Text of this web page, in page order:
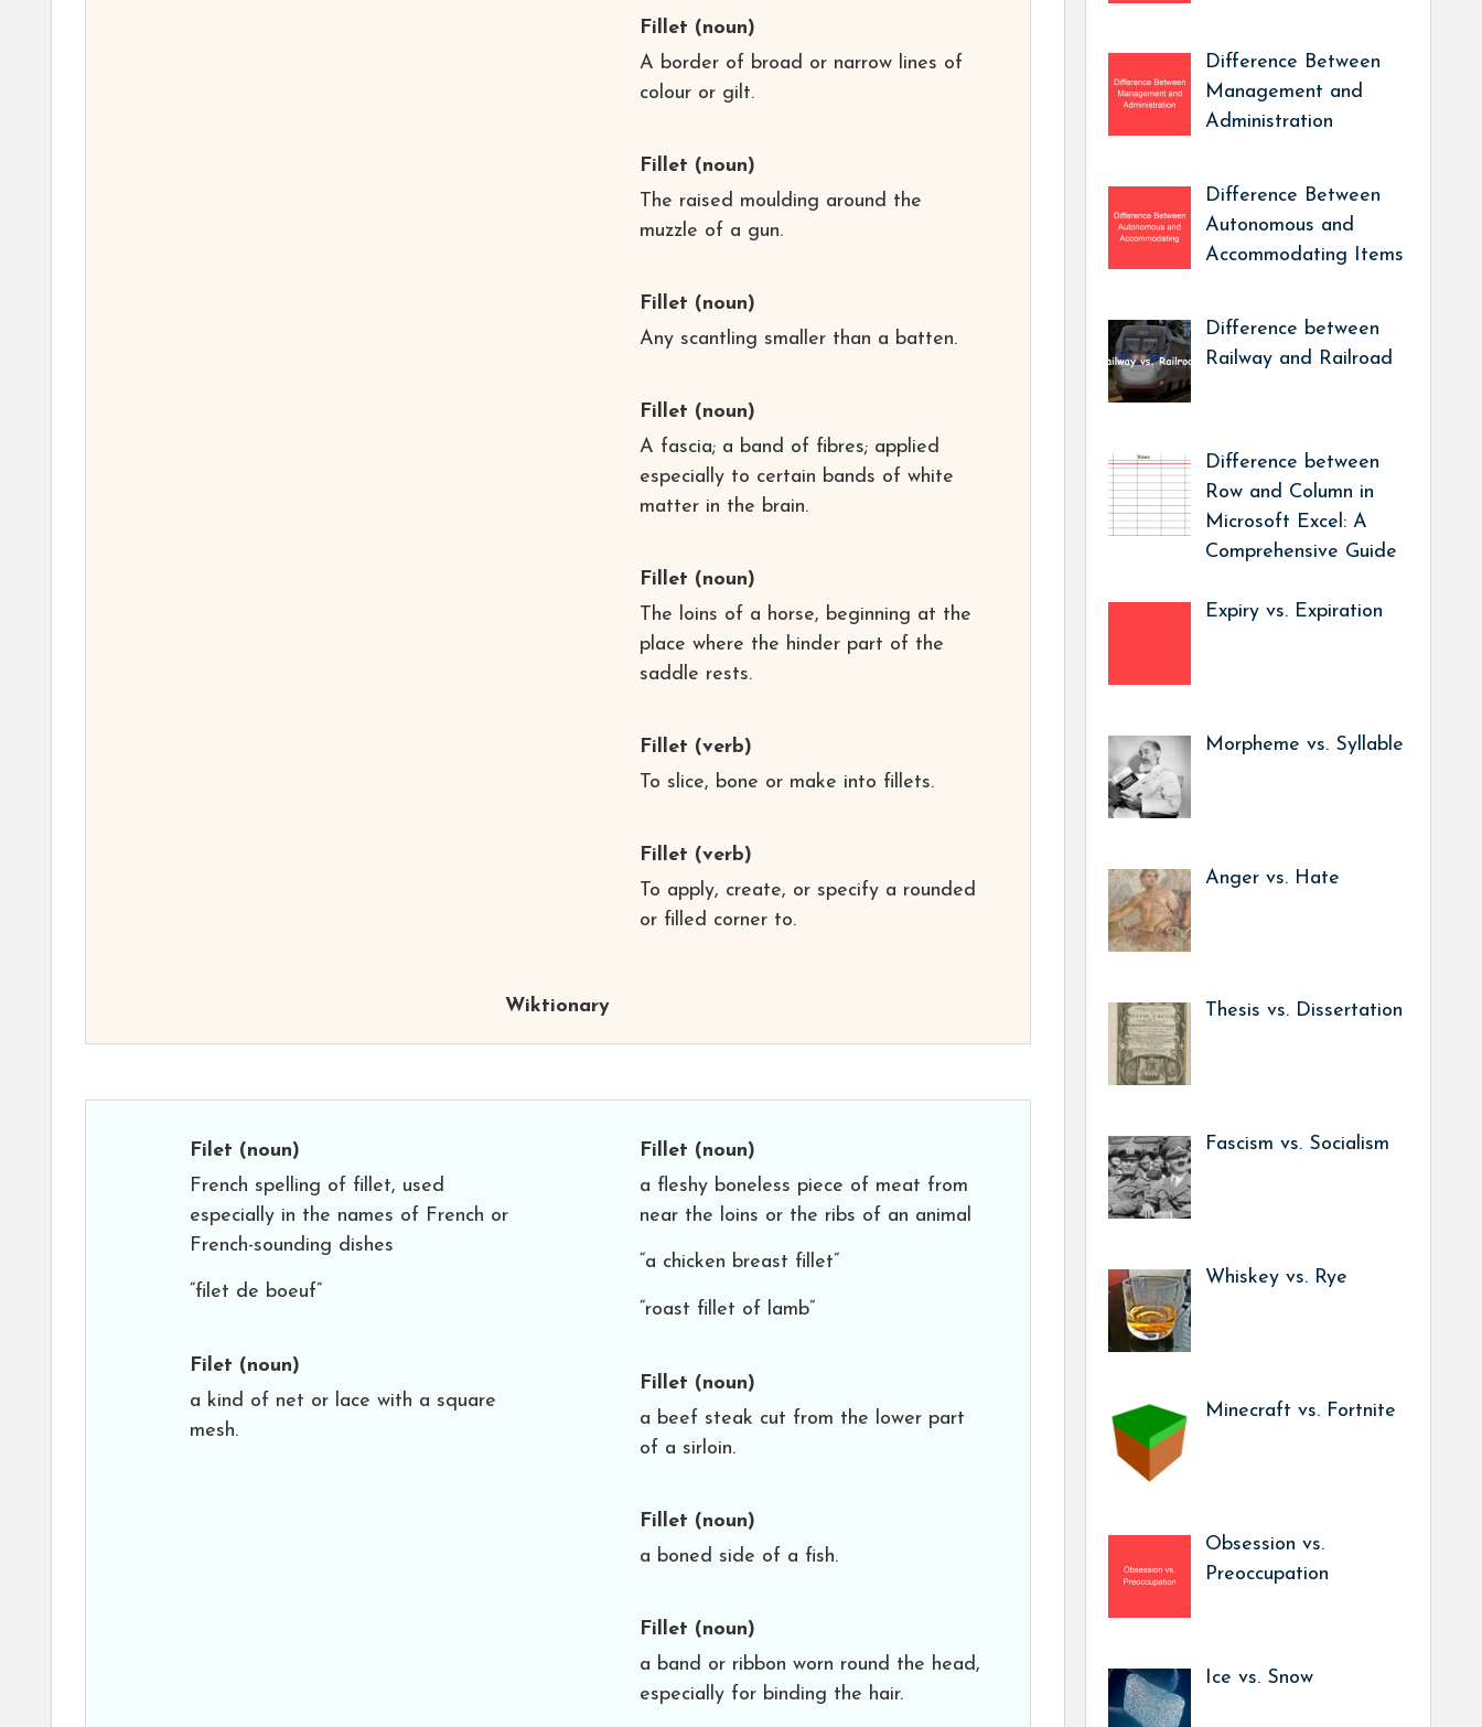
Fillet (noun)
A border of broad or narrow lines of
colour or gilt.
Fillet (noun)
The raised moulding around the
muzzle of a gun.
Fillet (noun)
Any scantling smaller than a batten.
Fillet (noun)
A fascia; a band of fibres; applied
especially to certain bands of white
matter in the brain.
Fillet (noun)
The loins of a horse, beginning at the
place where the hinder part of the
saddle rests.
Fillet (verb)
To slice, bone or make into fillets.
Fillet (verb)
To apply, create, or specify a rounded
or filled corner to.
Wiktionary
Filet (noun)
French spelling of fillet, used
especially in the names of French or
French-sounding dishes
“filet de boeuf”
Filet (noun)
a kind of net or lace with a square
mesh.
Fillet (noun)
a fleshy boneless piece of meat from
near the loins or the ribs of an animal
“a chicken breast fillet”
“roast fillet of lamb”
Fillet (noun)
a beef steak cut from the lower part
of a sirloin.
Fillet (noun)
a boned side of a fish.
Fillet (noun)
a band or ribbon worn round the head,
especially for binding the hair.
Difference Between
Management and
Administration
Difference Between
Autonomous and
Accommodating Items
Difference between
Railway and Railroad
Difference between
Row and Column in
Microsoft Excel: A
Comprehensive Guide
Expiry vs. Expiration
Morpheme vs. Syllable
Anger vs. Hate
Thesis vs. Dissertation
Fascism vs. Socialism
Whiskey vs. Rye
Minecraft vs. Fortnite
Obsession vs.
Preoccupation
Ice vs. Snow